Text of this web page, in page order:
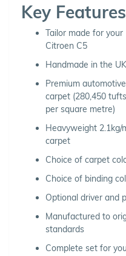
Key Features
Tailor made for your
Citroen C5
Handmade in the UK
Premium automotive
carpet (280,450 tufts
per square metre)
Heavyweight 2.1kg/
carpet
Choice of carpet
Choice of binding
Optional driver and
Manufactured to
standards
Complete set for